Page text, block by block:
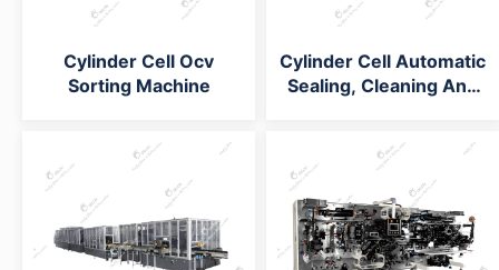
Cylinder Cell Ocv
Sorting Machine
Cylinder Cell Automatic
Sealing, Cleaning And